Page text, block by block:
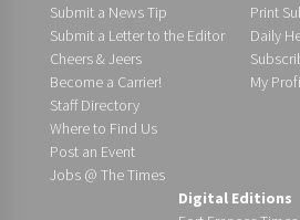
Submit a News Tip
Submit a Letter to the Editor
Cheers & Jeers
Become a Carrier!
Staff Directory
Where to Find Us
Post an Event
Jobs @ The Times
Print
Daily
My
Digital Editions